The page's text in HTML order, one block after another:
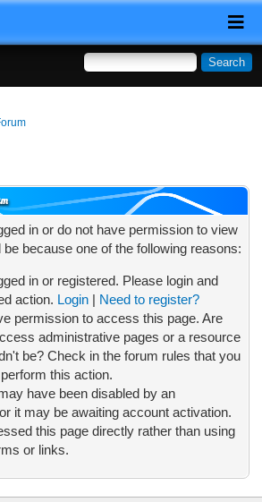
in or do not have permission to view
because one of the following reasons:
in or registered. Please login and
action. Login| Need to register?
permission to access this page. Are
administrative pages or a resource
be? Check in the forum rules that you
this action.
have been disabled by an
it may be awaiting account activation.
this page directly rather than using
or links.